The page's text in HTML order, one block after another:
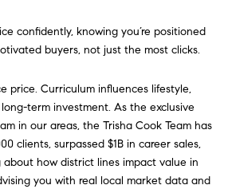
confidently, knowing you’re positioned
buyers, not just the most clicks.
price. Curriculum influences lifestyle,
term investment. As the exclusive
in our areas, the Trisha Cook Team has
clients, surpassed $1B in career sales,
about how district lines impact value in
you with real local market data and